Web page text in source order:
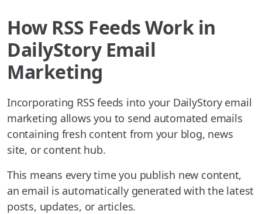
How RSS Feeds Work in
DailyStory Email
Marketing
Incorporating RSS feeds into your DailyStory email
marketing allows you to send automated emails
containing fresh content from your blog, news
site, or content hub.
This means every time you publish new content,
an email is automatically generated with the latest
posts, updates, or articles.